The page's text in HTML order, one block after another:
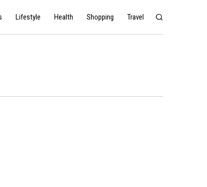
Lifestyle Health Shopping Travel